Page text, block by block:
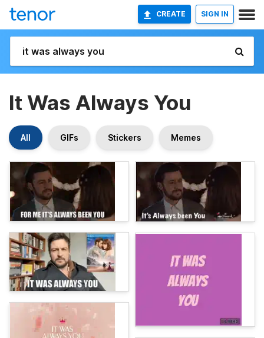
CREATE SIGN IN
It Was Always You
All GIFs Stickers Memes